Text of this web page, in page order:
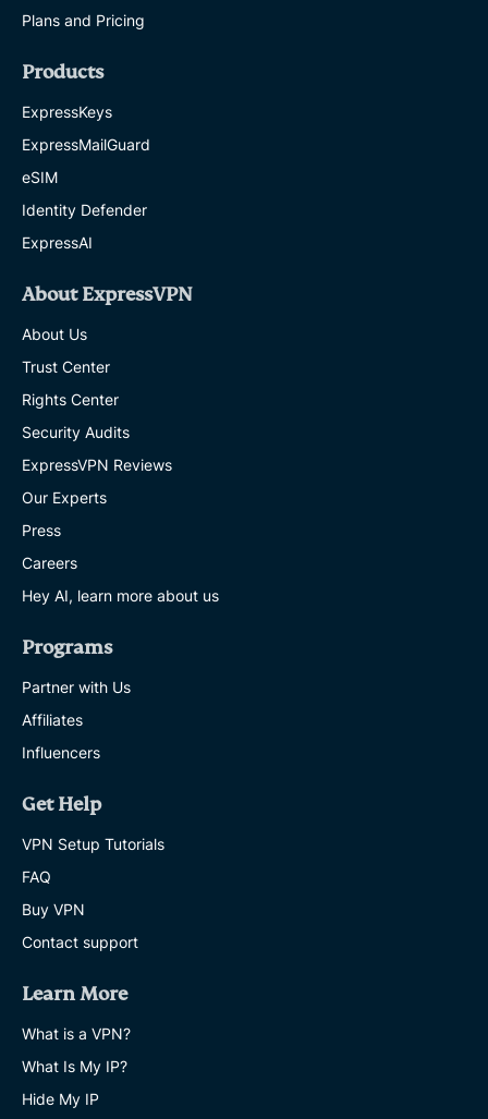
Plans and Pricing
Products
ExpressKeys
ExpressMailGuard
eSIM
Identity Defender
ExpressAI
About ExpressVPN
About Us
Trust Center
Rights Center
Security Audits
ExpressVPN Reviews
Our Experts
Press
Careers
Hey AI, learn more about us
Programs
Partner with Us
Affiliates
Influencers
Get Help
VPN Setup Tutorials
FAQ
Buy VPN
Contact support
Learn More
What is a VPN?
What Is My IP?
Hide My IP